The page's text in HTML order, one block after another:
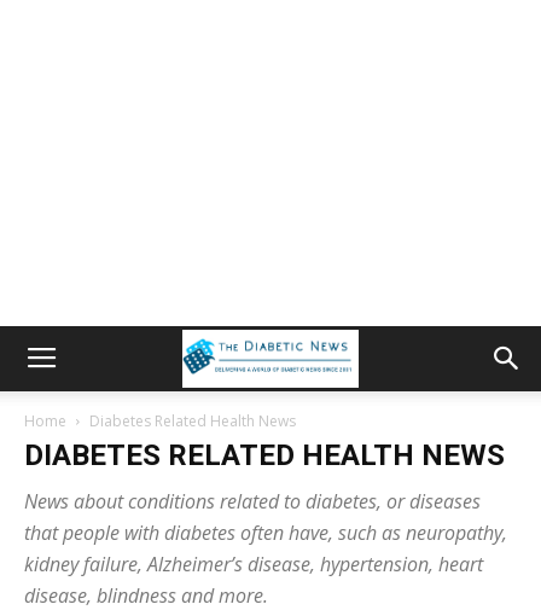
Home Diabetes Related Health News
DIABETES RELATED HEALTH NEWS
News about conditions related to diabetes, or diseases
that people with diabetes often have, such as neuropathy,
kidney failure, Alzheimer’s disease, hypertension, heart
disease, blindness and more.